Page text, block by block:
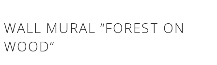
WALL MURAL “FOREST ON
WOOD”